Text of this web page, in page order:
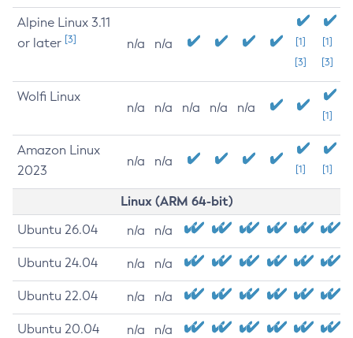
Alpine Linux 3.11
or later [3] n/a n/a
[1]
[3]
[1]
[3]
Wolfi Linux
n/a n/a n/a n/a n/a
[1]
Amazon Linux
2023
n/a n/a
[1] [1]
Linux (ARM 64-bit)
Ubuntu 26.04 n/a n/a
Ubuntu 24.04 n/a n/a
Ubuntu 22.04 n/a n/a
Ubuntu 20.04 n/a n/a